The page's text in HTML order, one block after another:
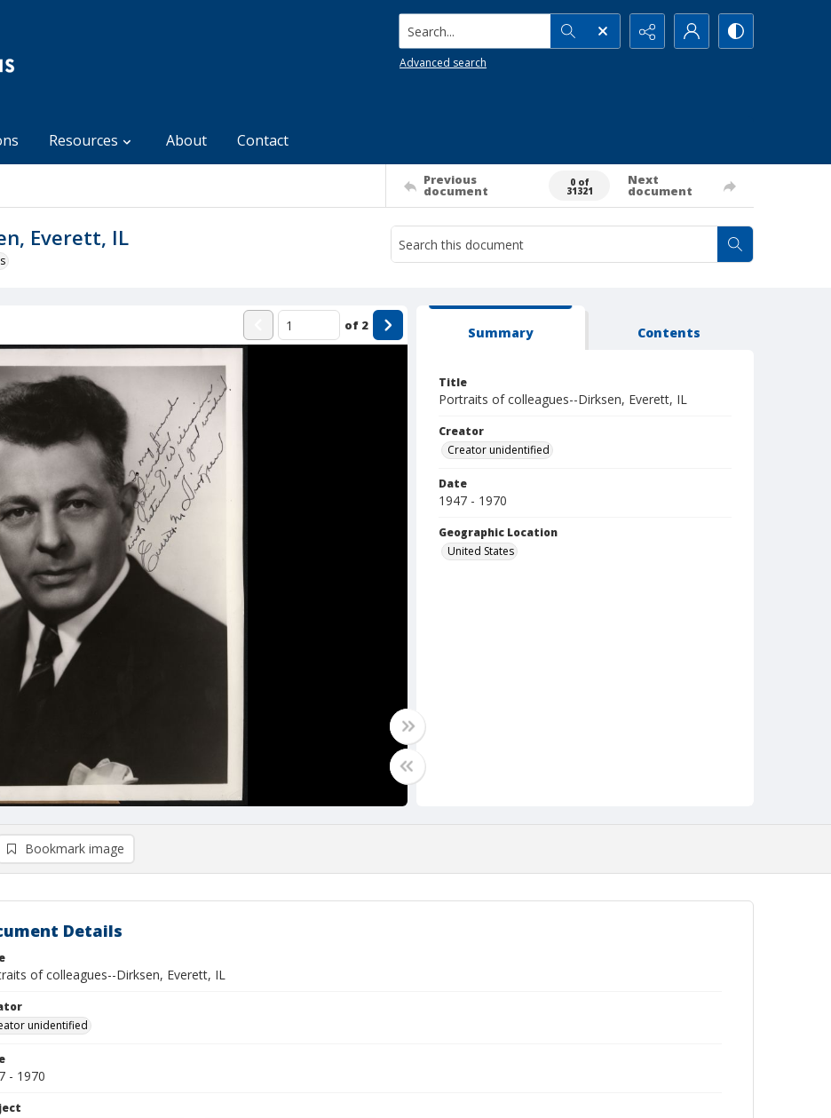
Search...
Advanced search
Resources About Contact
Previous
document
0 of
31321
Next
document
Everett, IL
of 2 Summary Contents
Title
Portraits of colleagues--Dirksen, Everett, IL
Creator
Creator unidentified
Date
1947 - 1970
Geographic Location
United States
Bookmark image
Details
of colleagues--Dirksen, Everett, IL
unidentified
- 1970